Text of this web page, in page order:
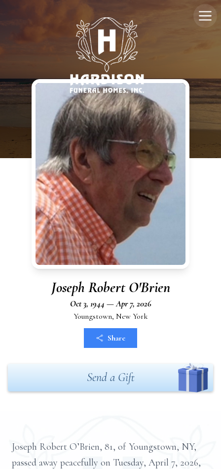
Joseph Robert O'Brien
Oct 3, 1944 — Apr 7, 2026
Youngstown, New York
Share
Send a Gift
Joseph Robert O’Brien, 81, of Youngstown, NY,
passed away peacefully on Tuesday, April 7, 2026,